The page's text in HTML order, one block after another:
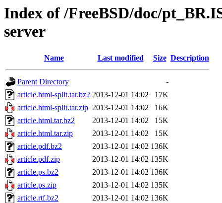
Index of /FreeBSD/doc/
server
Name Last modified Size Description
Parent Directory
-
article.html-split.tar.bz2 2013-12-01 14:02
17K
article.html-split.tar.zip 2013-12-01 14:02
16K
article.html.tar.bz2
2013-12-01 14:02
15K
article.html.tar.zip
2013-12-01 14:02
15K
article.pdf.bz2
2013-12-01 14:02 136K
article.pdf.zip
2013-12-01 14:02 135K
article.ps.bz2
2013-12-01 14:02 136K
article.ps.zip
2013-12-01 14:02 135K
article.rtf.bz2
2013-12-01 14:02 136K